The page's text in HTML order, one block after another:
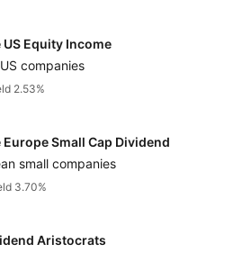
Equity Income
companies
2.53%
Small Cap Dividend
small companies
3.70%
Aristocrats